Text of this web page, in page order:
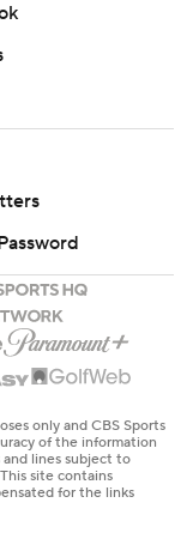
only and CBS Sports
of the information
lines subject to
site contains
for the links